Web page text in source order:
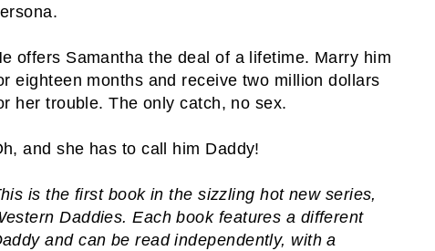
offers Samantha the deal of a lifetime. Marry him
eighteen months and receive two million dollars
her trouble. The only catch, no sex.
and she has to call him Daddy!
is the first book in the sizzling hot new series,
Daddies. Each book features a different
and can be read independently, with a